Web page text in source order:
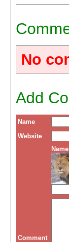
No
Add
Name
Website
Comment